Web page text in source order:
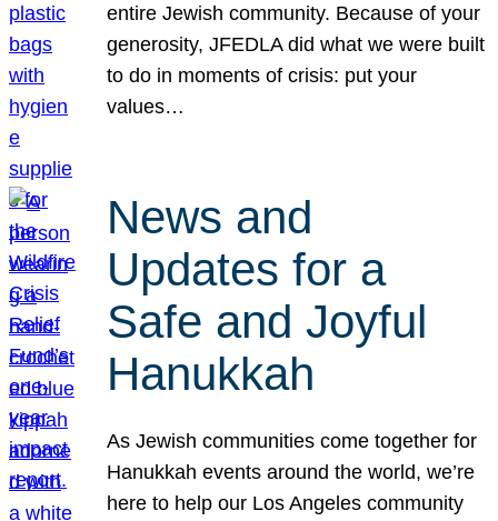
entire Jewish community. Because of your
generosity, JFEDLA did what we were built
to do in moments of crisis: put your
values…
News and
Updates for a
Safe and Joyful
Hanukkah
As Jewish communities come together for
Hanukkah events around the world, we’re
here to help our Los Angeles community